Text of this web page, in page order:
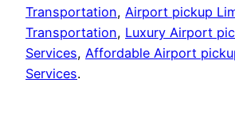
Transportation, Airport pickup
Transportation, Luxury Airport
Services, Affordable Airport
Services.